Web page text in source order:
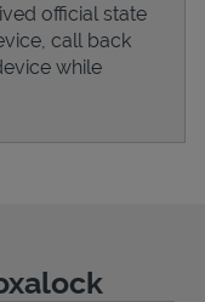
official state
call back
while